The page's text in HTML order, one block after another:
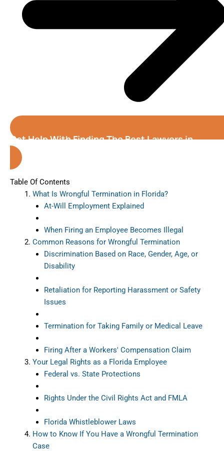
Get Help With Finding The Best Lawyers in
Florida
Table Of Contents
What Is Wrongful Termination in Florida?
At-Will Employment Explained
When Firing an Employee Becomes Illegal
Common Reasons for Wrongful Termination
Discrimination Based on Race, Gender, Age, or
Disability
Retaliation for Reporting Harassment or Safety
Issues
Termination for Taking Family or Medical Leave
Firing After a Workers' Compensation Claim
Your Legal Rights as a Florida Employee
Federal vs. State Protections
Rights Under the Civil Rights Act and FMLA
Florida Whistleblower Laws
How to Know If You Have a Wrongful Termination
Case